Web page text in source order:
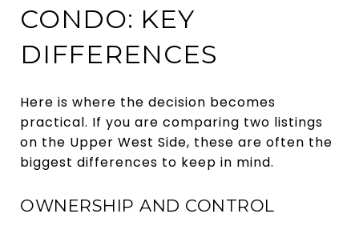
CONDO: KEY
DIFFERENCES
Here is where the decision becomes
practical. If you are comparing two listings
on the Upper West Side, these are often the
biggest differences to keep in mind.
OWNERSHIP AND CONTROL